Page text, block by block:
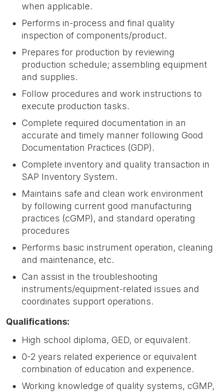
when applicable.
Performs in-process and final quality
inspection of components/product.
Prepares for production by reviewing
production schedule; assembling equipment
and supplies.
Follow procedures and work instructions to
execute production tasks.
Complete required documentation in an
accurate and timely manner following Good
Documentation Practices (GDP).
Complete inventory and quality transaction in
SAP Inventory System.
Maintains safe and clean work environment
by following current good manufacturing
practices (cGMP), and standard operating
procedures
Performs basic instrument operation, cleaning
and maintenance, etc.
Can assist in the troubleshooting
instruments/equipment-related issues and
coordinates support operations.
Qualifications:
High school diploma, GED, or equivalent.
0-2 years related experience or equivalent
combination of education and experience.
Working knowledge of quality systems, cGMP,